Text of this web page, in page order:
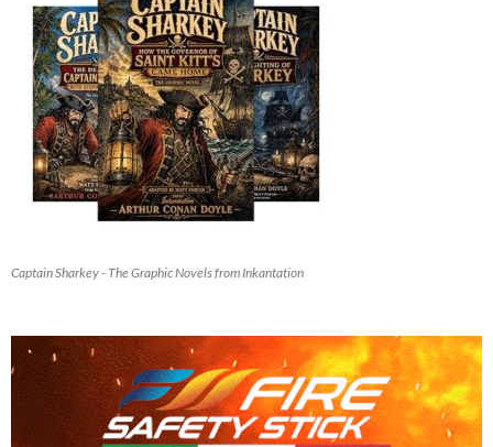
Captain Sharkey - The Graphic Novels from Inkantation